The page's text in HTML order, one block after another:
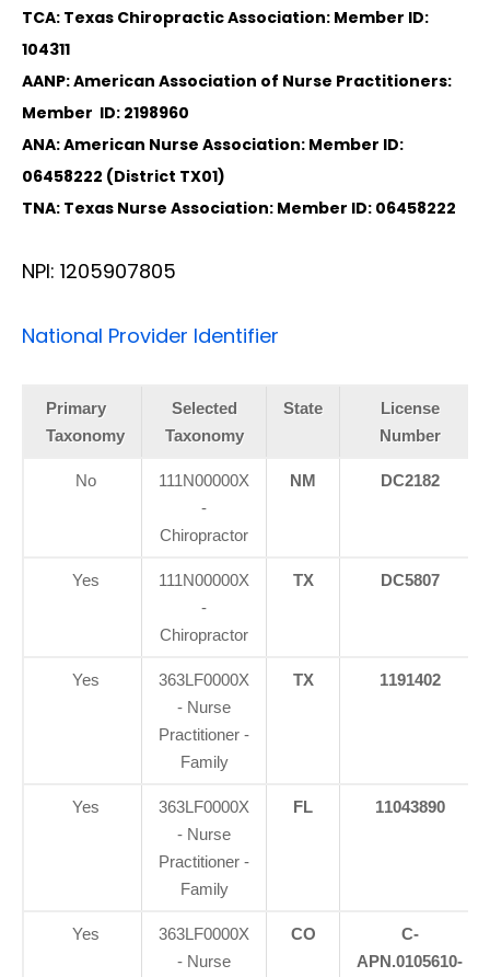
TCA: Texas Chiropractic Association: Member ID:
104311
AANP: American Association of Nurse Practitioners:
Member ID: 2198960
ANA: American Nurse Association: Member ID:
06458222 (District TX01)
TNA: Texas Nurse Association: Member ID: 06458222
NPI: 1205907805
National Provider Identifier
Primary
Taxonomy
Selected
Taxonomy
State
License
Number
No
111N00000X
-
Chiropractor
NM DC2182
Yes
111N00000X
-
Chiropractor
TX DC5807
Yes
363LF0000X
- Nurse
Practitioner -
Family
TX 1191402
Yes
363LF0000X
- Nurse
Practitioner -
Family
FL 11043890
Yes
363LF0000X
- Nurse
CO
C-
APN.0105610-